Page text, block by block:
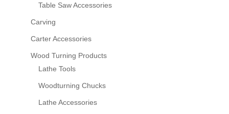
Table Saw Accessories
Carving
Carter Accessories
Wood Turning Products
Lathe Tools
Woodturning Chucks
Lathe Accessories